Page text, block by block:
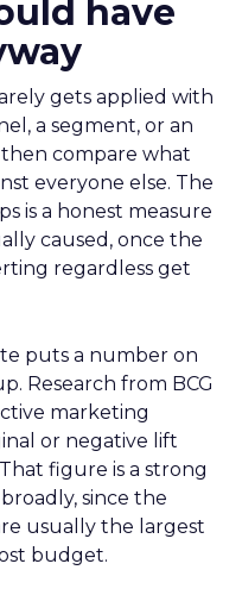
have
gets applied with
a segment, or an
compare what
everyone else. The
is a honest measure
caused, once the
regardless get
puts a number on
Research from BCG
marketing
or negative lift
figure is a strong
since the
usually the largest
budget.